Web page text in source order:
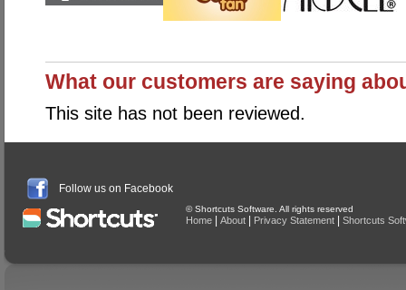
What our customers are saying
This site has not been reviewed.
Follow us on Facebook
© Shortcuts Software. All rights reserved
Home About Privacy Statement Shortcuts